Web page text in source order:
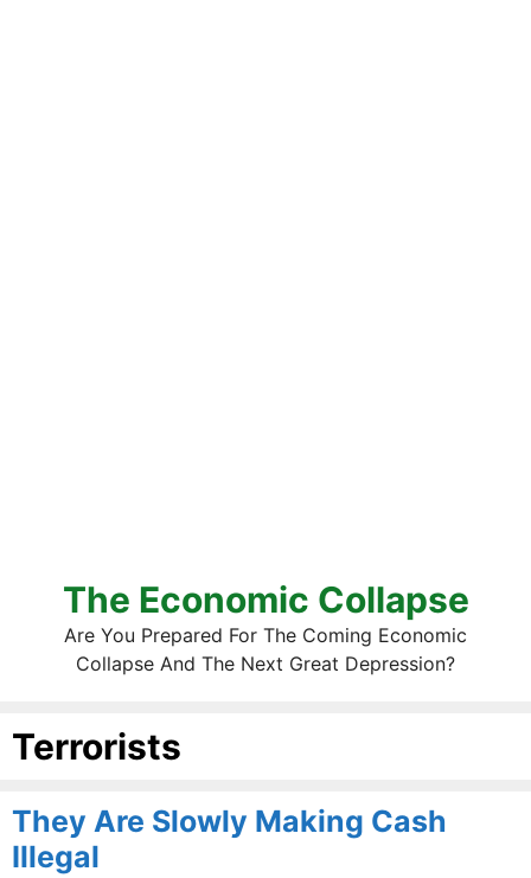
The Economic Collapse
Are You Prepared For The Coming Economic
Collapse And The Next Great Depression?
Terrorists
They Are Slowly Making Cash
Illegal